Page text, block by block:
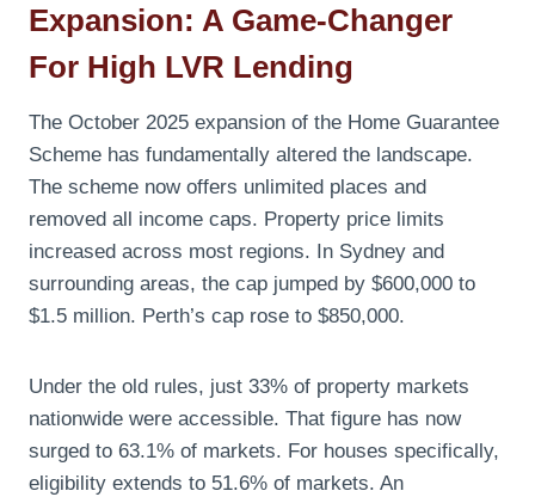
Expansion: A Game-Changer
For High LVR Lending
The October 2025 expansion of the Home Guarantee
Scheme has fundamentally altered the landscape.
The scheme now offers unlimited places and
removed all income caps. Property price limits
increased across most regions. In Sydney and
surrounding areas, the cap jumped by $600,000 to
$1.5 million. Perth’s cap rose to $850,000.
Under the old rules, just 33% of property markets
nationwide were accessible. That figure has now
surged to 63.1% of markets. For houses specifically,
eligibility extends to 51.6% of markets. An